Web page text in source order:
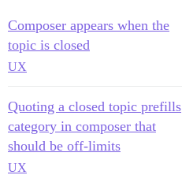
Composer appears when the
topic is closed
UX
Quoting a closed topic prefills
category in composer that
should be off-limits
UX